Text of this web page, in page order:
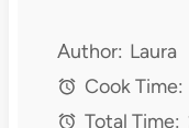
Author: Laura
Cook Time:
Total Time: